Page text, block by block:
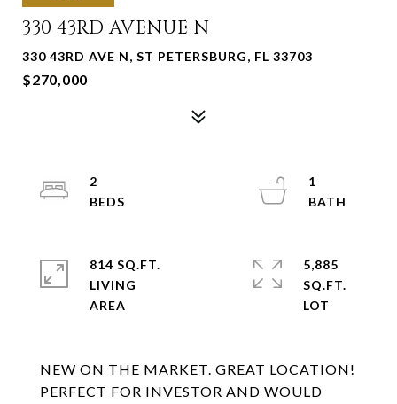
330 43RD AVENUE N
330 43RD AVE N, ST PETERSBURG, FL 33703
$270,000
NEW ON THE MARKET. GREAT LOCATION!
PERFECT FOR INVESTOR AND WOULD
2
1
814 SQ.FT.
LIVING
5,885
SQ.FT.